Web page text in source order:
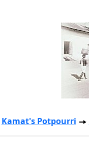
Kamat's Potpourri